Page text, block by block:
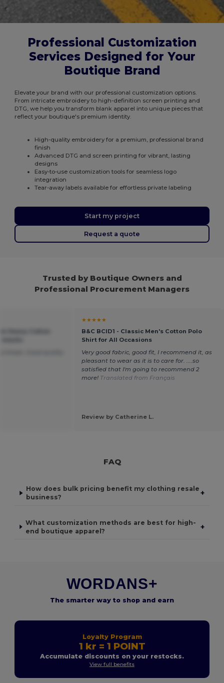
Professional Customization
Services Designed for Your
Boutique Brand
Elevate your brand with our professional customization options.
From intricate embroidery to high-definition screen printing and
DTG, we help you transform blank apparel into unique pieces that
reflect your boutique's premium identity.
High-quality embroidery for a premium, professional brand
finish
Advanced DTG and screen printing for vibrant, lasting
designs
Easy-to-use customization tools for seamless logo
integration
Tear-away labels available for effortless private labeling
Start my project
Request a quote
Trusted by Boutique Owners and
Professional Procurement Managers
★★★★★
B&C BCID1 - Classic Men's Cotton Polo
Shirt for All Occasions
Very good fabric, good fit, I recommend it, as
pleasant to wear as it is to care for. ....so
satisfied that I'm going to recommend 2
more! Translated from Français
Review by Catherine L.
FAQ
How does bulk pricing benefit my clothing resale
business?
+
What customization methods are best for high-
end boutique apparel?
+
WORDANS+
The smarter way to shop and earn
Loyalty Program
1 kr = 1 POINT
Accumulate discounts on your restocks.
View full benefits